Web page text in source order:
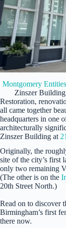
Montgomery Entities
Zinszer
Restoration,
all came together
headquarters in one
architecturally
Zinszer Building at
Originally, the
site of the city’s first
only two remaining
(The other is on the
20th Street North.)
Read on to discover
Birmingham’s first
there now.